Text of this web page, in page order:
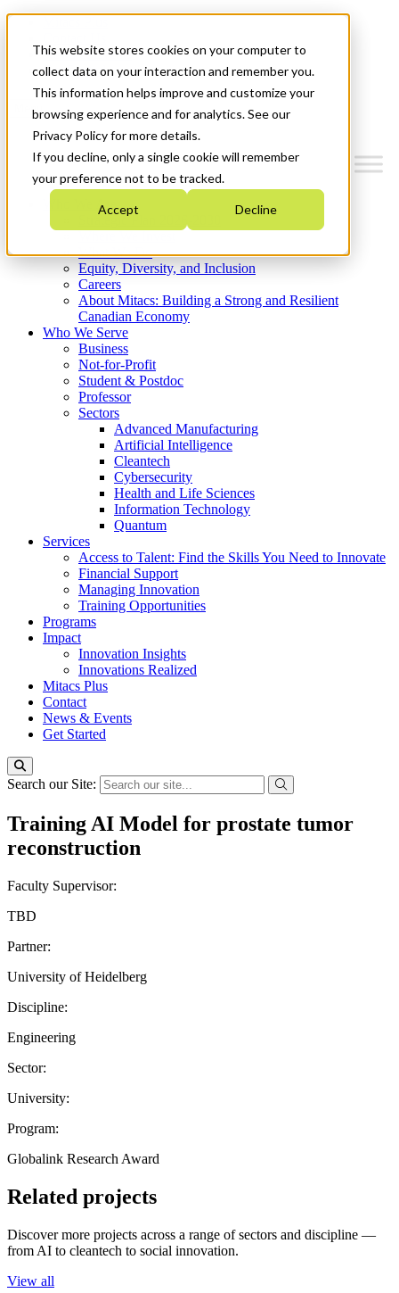
This website stores cookies on your computer to
collect data on your interaction and remember you.
This information helps improve and customize your
browsing experience and for analytics. See our
Privacy Policy for more details.
If you decline, only a single cookie will remember
your preference not to be tracked.
Accept Decline
News & Events
Get Started
Menu
Who We Are
Strategic Plan 2026-2030
What We Do
Equity, Diversity, and Inclusion
Careers
About Mitacs: Building a Strong and Resilient
Canadian Economy
Who We Serve
Business
Not-for-Profit
Student & Postdoc
Professor
Sectors
Advanced Manufacturing
Artificial Intelligence
Cleantech
Cybersecurity
Health and Life Sciences
Information Technology
Quantum
Services
Access to Talent: Find the Skills You Need to Innovate
Financial Support
Managing Innovation
Training Opportunities
Programs
Impact
Innovation Insights
Innovations Realized
Mitacs Plus
Contact
News & Events
Get Started
Search our Site:
Training AI Model for prostate tumor
reconstruction
Faculty Supervisor:
TBD
Partner:
University of Heidelberg
Discipline:
Engineering
Sector:
University:
Program:
Globalink Research Award
Related projects
Discover more projects across a range of sectors and discipline —
from AI to cleantech to social innovation.
View all